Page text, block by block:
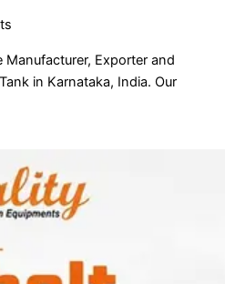
Manufacturer, Exporter and
in Karnataka, India. Our